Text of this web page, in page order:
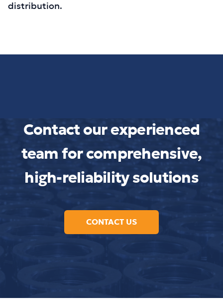
distribution.
Contact our experienced
team for comprehensive,
high-reliability solutions
CONTACT US